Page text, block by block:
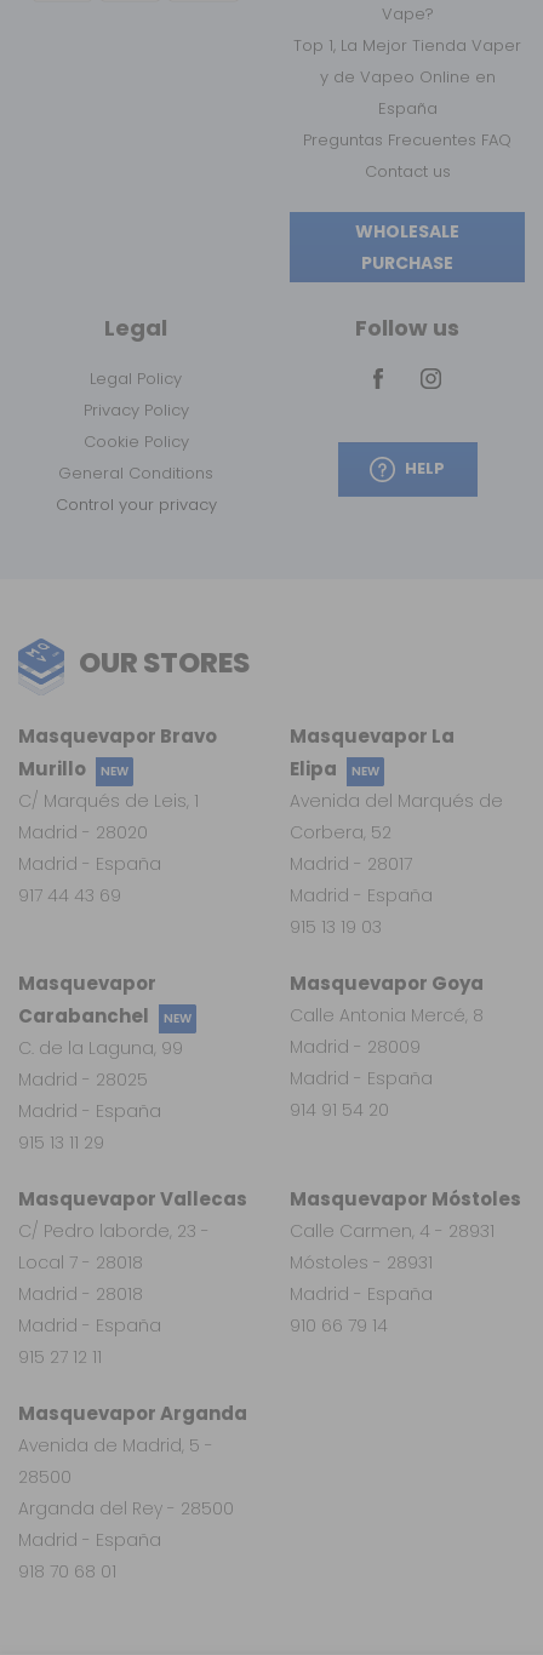
Vape?
Top 1, La Mejor Tienda Vaper
y de Vapeo Online en
España
Preguntas Frecuentes FAQ
Contact us
WHOLESALE
PURCHASE
Legal
Legal Policy
Privacy Policy
Cookie Policy
General Conditions
Control your privacy
Follow us
HELP
OUR STORES
Masquevapor Arganda
Avenida de Madrid, 5 -
28500
Arganda del Rey - 28500
Madrid - España
918 70 68 01
Masquevapor
Carabanchel
NEW
C. de la Laguna, 99
Madrid - 28025
Madrid - España
915 13 11 29
Masquevapor Vallecas
C/ Pedro laborde, 23 -
Local 7 - 28018
Madrid - 28018
Madrid - España
915 27 12 11
Masquevapor Móstoles
Calle Carmen, 4 - 28931
Móstoles - 28931
Madrid - España
910 66 79 14
Masquevapor Goya
Calle Antonia Mercé, 8
Madrid - 28009
Madrid - España
914 91 54 20
Masquevapor La
Elipa
NEW
Avenida del Marqués de
Corbera, 52
Madrid - 28017
Madrid - España
915 13 19 03
Masquevapor Bravo
Murillo
NEW
C/ Marqués de Leis, 1
Madrid - 28020
Madrid - España
917 44 43 69